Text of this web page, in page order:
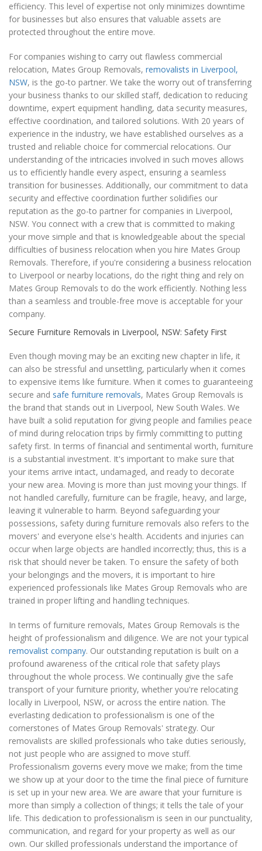
efficiency. This level of expertise not only minimizes downtime
for businesses but also ensures that valuable assets are
protected throughout the entire move.
For companies wishing to carry out flawless commercial
relocation, Mates Group Removals, removalists in Liverpool,
NSW, is the go-to partner. We take the worry out of transferring
your business thanks to our skilled staff, dedication to reducing
downtime, expert equipment handling, data security measures,
effective coordination, and tailored solutions. With 20 years of
experience in the industry, we have established ourselves as a
trusted and reliable choice for commercial relocations. Our
understanding of the intricacies involved in such moves allows
us to efficiently handle every aspect, ensuring a seamless
transition for businesses. Additionally, our commitment to data
security and effective coordination further solidifies our
reputation as the go-to partner for companies in Liverpool,
NSW. You connect with a crew that is committed to making
your move simple and that is knowledgeable about the special
difficulties of business relocation when you hire Mates Group
Removals. Therefore, if you're considering a business relocation
to Liverpool or nearby locations, do the right thing and rely on
Mates Group Removals to do the work efficiently. Nothing less
than a seamless and trouble-free move is acceptable for your
company.
Secure Furniture Removals in Liverpool, NSW: Safety First
Even though moving may be an exciting new chapter in life, it
can also be stressful and unsettling, particularly when it comes
to expensive items like furniture. When it comes to guaranteeing
secure and safe furniture removals, Mates Group Removals is
the brand that stands out in Liverpool, New South Wales. We
have built a solid reputation for giving people and families peace
of mind during relocation trips by firmly committing to putting
safety first. In terms of financial and sentimental worth, furniture
is a substantial investment. It's important to make sure that
your items arrive intact, undamaged, and ready to decorate
your new area. Moving is more than just moving your things. If
not handled carefully, furniture can be fragile, heavy, and large,
leaving it vulnerable to harm. Beyond safeguarding your
possessions, safety during furniture removals also refers to the
movers' and everyone else's health. Accidents and injuries can
occur when large objects are handled incorrectly; thus, this is a
risk that should never be taken. To ensure the safety of both
your belongings and the movers, it is important to hire
experienced professionals like Mates Group Removals who are
trained in proper lifting and handling techniques.
In terms of furniture removals, Mates Group Removals is the
height of professionalism and diligence. We are not your typical
removalist company. Our outstanding reputation is built on a
profound awareness of the critical role that safety plays
throughout the whole process. We continually give the safe
transport of your furniture priority, whether you're relocating
locally in Liverpool, NSW, or across the entire nation. The
everlasting dedication to professionalism is one of the
cornerstones of Mates Group Removals' strategy. Our
removalists are skilled professionals who take duties seriously,
not just people who are assigned to move stuff.
Professionalism governs every move we make; from the time
we show up at your door to the time the final piece of furniture
is set up in your new area. We are aware that your furniture is
more than simply a collection of things; it tells the tale of your
life. This dedication to professionalism is seen in our punctuality,
communication, and regard for your property as well as our
own. Our skilled professionals understand the importance of